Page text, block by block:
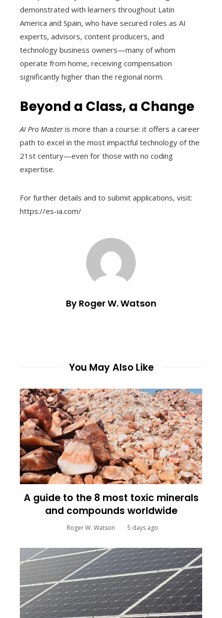
demonstrated with learners throughout Latin
America and Spain, who have secured roles as AI
experts, advisors, content producers, and
technology business owners—many of whom
operate from home, receiving compensation
significantly higher than the regional norm.
Beyond a Class, a Change
AI Pro Masteris more than a course: it offers a career
path to excel in the most impactful technology of the
21st century—even for those with no coding
expertise.
For further details and to submit applications, visit:
https://es-ia.com/
By Roger W. Watson
You May Also Like
A guide to the 8 most toxic minerals
and compounds worldwide
Roger W. Watson 5 days ago